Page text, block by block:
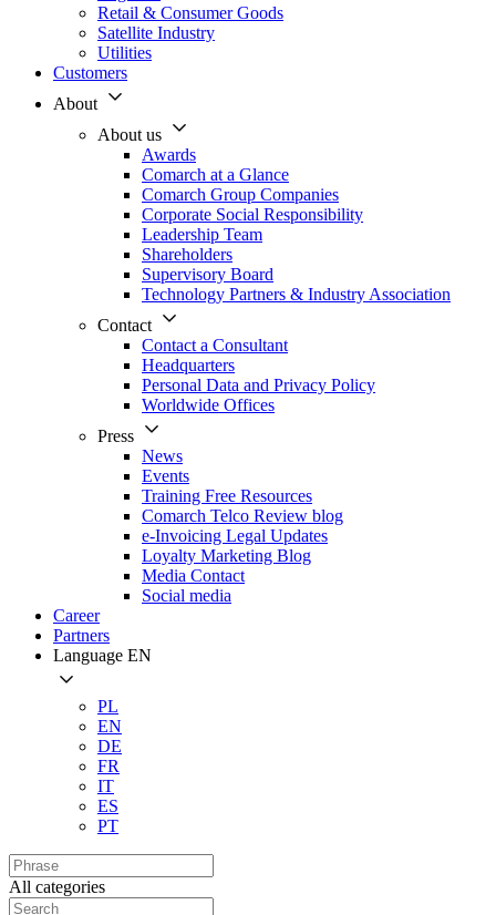
Retail & Consumer Goods
Satellite Industry
Utilities
Customers
About
About us
Awards
Comarch at a Glance
Comarch Group Companies
Corporate Social Responsibility
Leadership Team
Shareholders
Supervisory Board
Technology Partners & Industry Association
Contact
Contact a Consultant
Headquarters
Personal Data and Privacy Policy
Worldwide Offices
Press
News
Events
Training Free Resources
Comarch Telco Review blog
e-Invoicing Legal Updates
Loyalty Marketing Blog
Media Contact
Social media
Career
Partners
Language EN
PL
EN
DE
FR
IT
ES
PT
All categories